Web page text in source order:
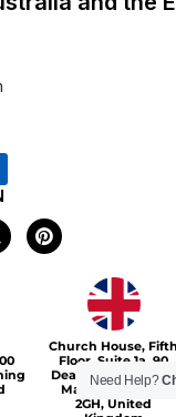
P
i
n
sChurch House, Fifth
Floor, Suite 1a, 90
Deansgate, Greater
Manchester, M3
2GH, United
Need Help?